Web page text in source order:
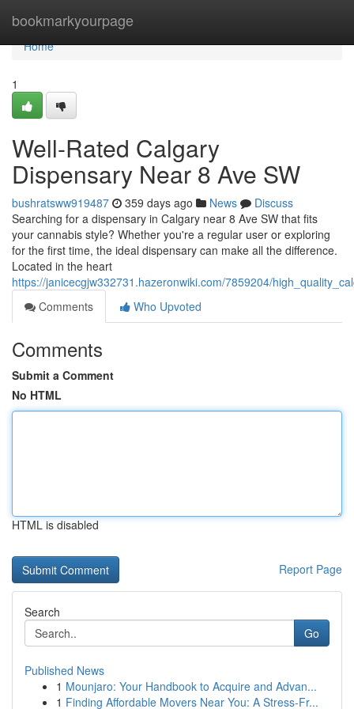
bookmarkyourpage
Home
Home
1
Well-Rated Calgary
Dispensary Near 8 Ave SW
bushratsww919487 359 days ago News
Discuss
Searching for a dispensary in Calgary near 8 Ave SW that fits
your cannabis style? Whether you're a regular user or exploring
for the first time, the ideal dispensary can make all the difference.
Located in the heart
https://janicecgjw332731.hazeronwiki.com/7859204/
Comments
Who Upvoted
Comments
Submit a Comment
No HTML
HTML is disabled
Report Page
Search
Go
Published News
1 Mounjaro: Your Handbook to Acquire and Advan...
1 Finding Affordable Movers Near You: A Stress-Fr...